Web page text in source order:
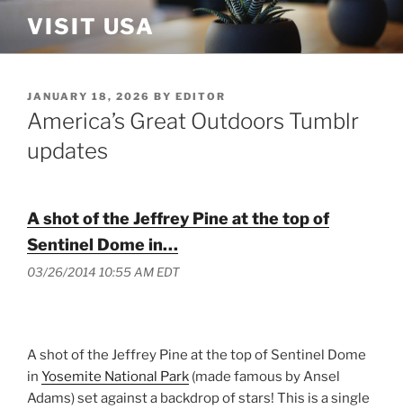
content
VISIT USA
POSTED
ON
JANUARY 18, 2026 BY EDITOR
America’s Great Outdoors Tumblr
updates
A shot of the Jeffrey Pine at the top of
Sentinel Dome in…
03/26/2014 10:55 AM EDT
A shot of the Jeffrey Pine at the top of Sentinel Dome
in Yosemite National Park (made famous by Ansel
Adams) set against a backdrop of stars! This is a single